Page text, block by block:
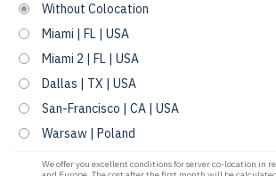
Without Colocation
Miami | FL | USA
Miami 2 | FL | USA
Dallas | TX | USA
San-Francisco | CA | USA
Warsaw | Poland
We offer you excellent conditions for server co-location in